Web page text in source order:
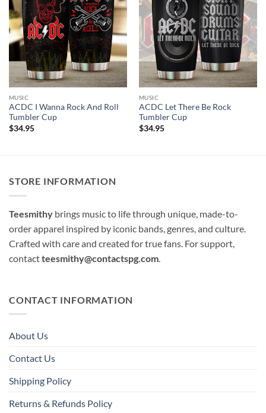
MUSIC
ACDC I Wanna Rock And Roll
Tumbler Cup
$34.95
MUSIC
ACDC Let There Be Rock
Tumbler Cup
$34.95
STORE INFORMATION
Teesmithy brings music to life through unique, made-to-
order apparel inspired by iconic bands, genres, and culture.
Crafted with care and created for true fans. For support,
contactteesmithy@contactspg.com.
CONTACT INFORMATION
About Us
Contact Us
Shipping Policy
Returns & Refunds Policy